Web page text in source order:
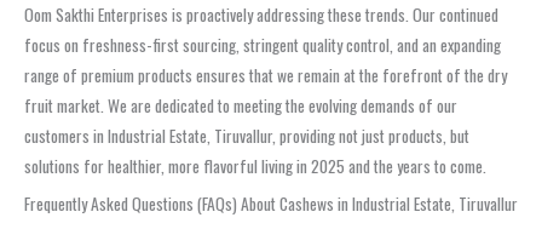
Oom Sakthi Enterprises is proactively addressing these trends. Our continued
focus on freshness-first sourcing, stringent quality control, and an expanding
range of premium products ensures that we remain at the forefront of the dry
fruit market. We are dedicated to meeting the evolving demands of our
customers in Industrial Estate, Tiruvallur, providing not just products, but
solutions for healthier, more flavorful living in 2025 and the years to come.
Frequently Asked Questions (FAQs) About Cashews in Industrial Estate, Tiruvallur